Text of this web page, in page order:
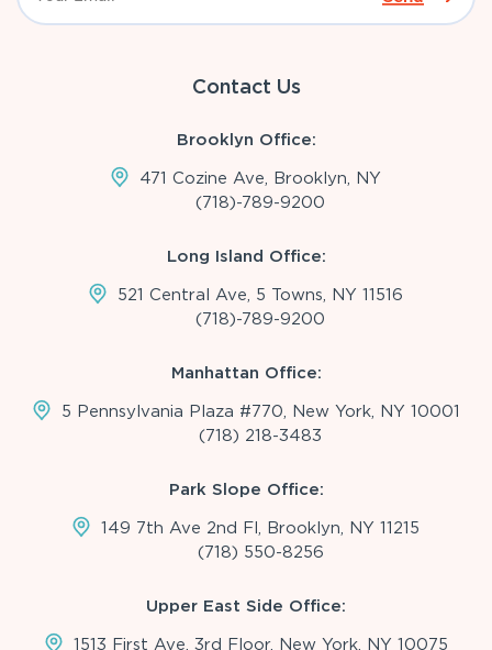
Contact Us
Brooklyn Office:
471 Cozine Ave, Brooklyn, NY
(718)-789-9200
Long Island Office:
521 Central Ave, 5 Towns, NY 11516
(718)-789-9200
Manhattan Office:
5 Pennsylvania Plaza #770, New York, NY 10001
(718) 218-3483
Park Slope Office:
149 7th Ave 2nd Fl, Brooklyn, NY 11215
(718) 550-8256
Upper East Side Office:
1513 First Ave, 3rd Floor, New York, NY 10075